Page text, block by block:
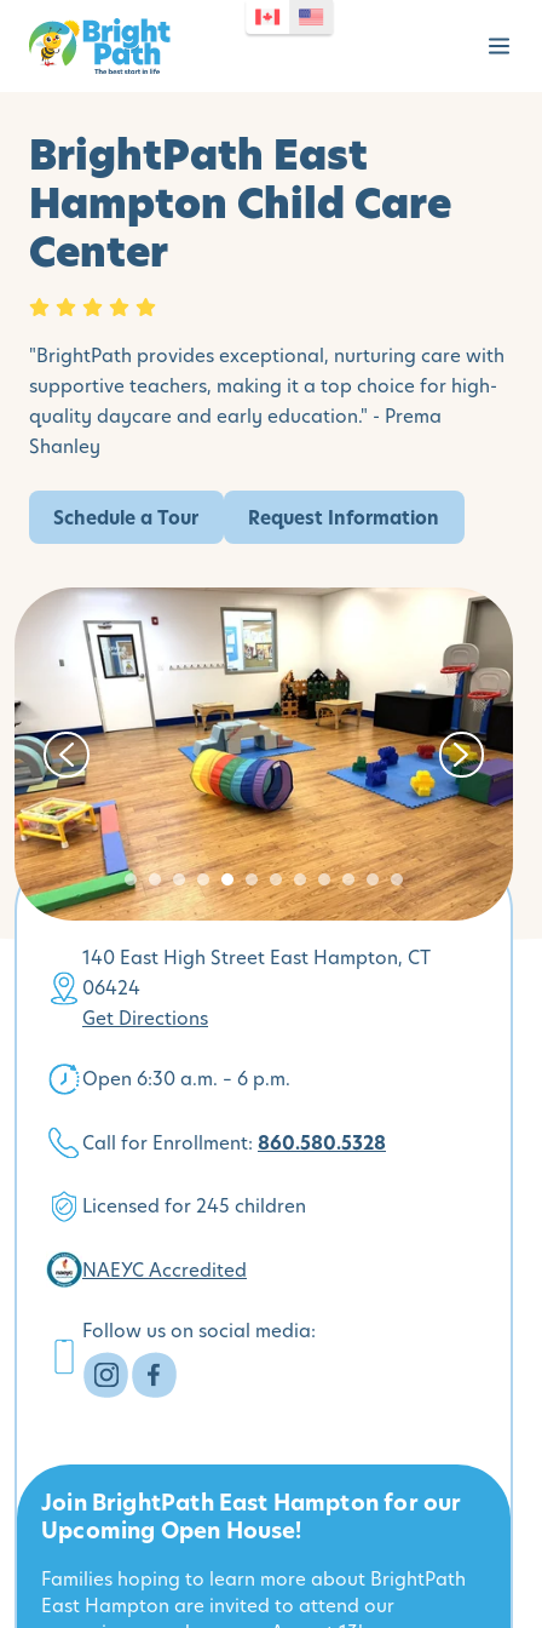
BrightPath East
Hampton Child Care
Center
"BrightPath provides exceptional, nurturing care with
supportive teachers, making it a top choice for high-
quality daycare and early education." - Prema
Shanley
Schedule a Tour Request Information
140 East High Street East Hampton, CT
06424
Get Directions
Open 6:30 a.m. – 6 p.m.
Call for Enrollment: 860.580.5328
Licensed for 245 children
NAEYC Accredited
Follow us on social media:
Join BrightPath East Hampton for our
Upcoming Open House!
Families hoping to learn more about BrightPath
East Hampton are invited to attend our